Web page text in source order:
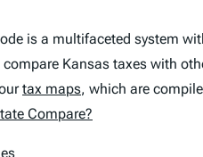
is a multifaceted system
Kansas taxes with
tax maps, which are
Compare?